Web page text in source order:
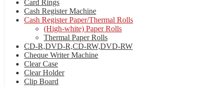
Card Rings
Cash Register Machine
Cash Register Paper/Thermal Rolls
(High-white) Paper Rolls
Thermal Paper Rolls
CD-R,DVD-R,CD-RW,DVD-RW
Cheque Writer Machine
Clear Case
Clear Holder
Clip Board